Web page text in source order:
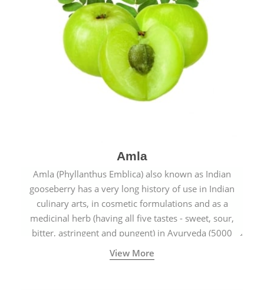
Amla
Amla (Phyllanthus Emblica) also known as Indian
gooseberry has a very long history of use in Indian
culinary arts, in cosmetic formulations and as a
medicinal herb (having all five tastes - sweet, sour,
bitter, astringent and pungent) in Ayurveda (5000
years old traditional medicine system originated in
ancient India) for improving overall physical and
View More